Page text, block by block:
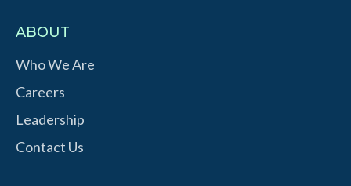
ABOUT
Who We Are
Careers
Leadership
Contact Us